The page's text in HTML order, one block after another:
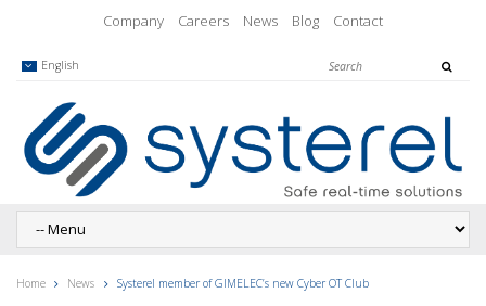
Company Careers News Blog Contact
English
Home News Systerel member of GIMELEC’s new Cyber OT Club